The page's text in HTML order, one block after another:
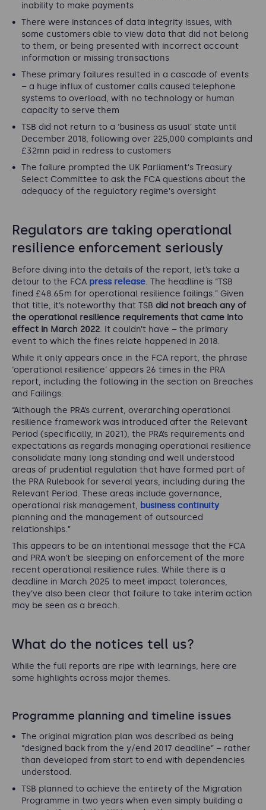
inability to make payments
There were instances of data integrity issues, with
some customers able to view data that did not belong
to them, or being presented with incorrect account
information or missing transactions
These primary failures resulted in a cascade of events
– a huge influx of customer calls caused telephone
systems to overload, with no technology or human
capacity to serve them
TSB did not return to a ‘business as usual’ state until
December 2018, following over 225,000 complaints and
£32mn paid in redress to customers
The failure prompted the UK Parliament's Treasury
Select Committee to ask the FCA questions about the
adequacy of the regulatory regime's oversight
Regulators are taking operational
resilience enforcement seriously
Before diving into the details of the report, let’s take a
detour to the FCA press release. The headline is “TSB
fined £48.65m for operational resilience failings.” Given
that title, it’s noteworthy that TSB did not breach any of
the operational resilience requirements that came into
effect in March 2022. It couldn’t have – the primary
event to which the fines relate happened in 2018.
While it only appears once in the FCA report, the phrase
‘operational resilience’ appears 26 times in the PRA
report, including the following in the section on Breaches
and Failings:
“Although the PRA’s current, overarching operational
resilience framework was introduced after the Relevant
Period (specifically, in 2021), the PRA’s requirements and
expectations as regards managing operational resilience
consolidate many long standing and well understood
areas of prudential regulation that have formed part of
the PRA Rulebook for several years, including during the
Relevant Period. These areas include governance,
operational risk management, business continuity
planning and the management of outsourced
relationships.”
This appears to be an intentional message that the FCA
and PRA won’t be sleeping on enforcement of the more
recent operational resilience rules. While there is a
deadline in March 2025 to meet impact tolerances,
they’ve also been clear that failure to take interim action
may be seen as a breach.
What do the notices tell us?
While the full reports are ripe with learnings, here are
some highlights across major themes.
Programme planning and timeline issues
The original migration plan was described as being
“designed back from the y/end 2017 deadline” – rather
than developed from start to end with dependencies
understood.
TSB planned to achieve the entirety of the Migration
Programme in two years when even simply building a